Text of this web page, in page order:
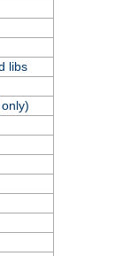
libs